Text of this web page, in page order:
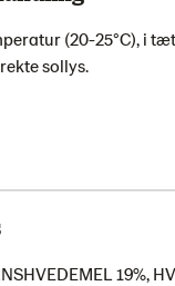
(20-25°C), i
sollys.
19%,